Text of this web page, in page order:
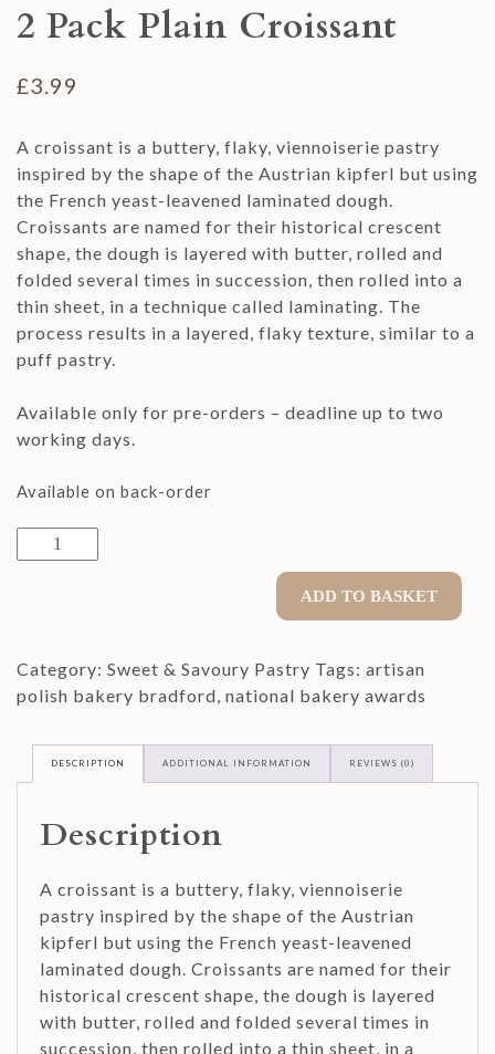
2 Pack Plain Croissant
£3.99
A croissant is a buttery, flaky, viennoiserie pastry
inspired by the shape of the Austrian kipferl but using
the French yeast-leavened laminated dough.
Croissants are named for their historical crescent
shape, the dough is layered with butter, rolled and
folded several times in succession, then rolled into a
thin sheet, in a technique called laminating. The
process results in a layered, flaky texture, similar to a
puff pastry.
Available only for pre-orders – deadline up to two
working days.
Available on back-order
Pack
ADD TO BASKET
Category: Sweet & Savoury Pastry Tags: artisan
polish bakery bradford, national bakery awards
DESCRIPTION ADDITIONAL INFORMATION REVIEWS (0)
Description
A croissant is a buttery, flaky, viennoiserie
pastry inspired by the shape of the Austrian
kipferl but using the French yeast-leavened
laminated dough. Croissants are named for their
historical crescent shape, the dough is layered
with butter, rolled and folded several times in
succession, then rolled into a thin sheet, in a